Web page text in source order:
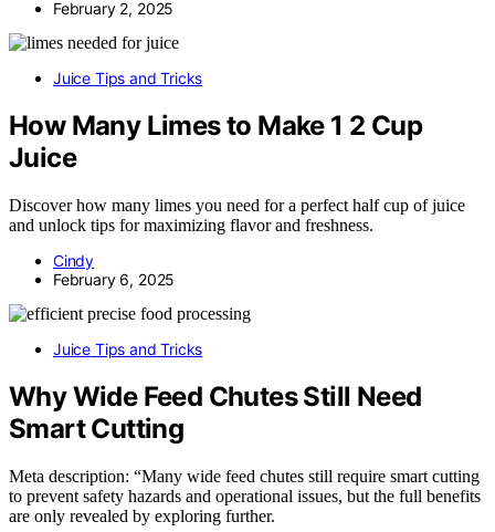
February 2, 2025
Juice Tips and Tricks
How Many Limes to Make 1 2 Cup
Juice
Discover how many limes you need for a perfect half cup of juice
and unlock tips for maximizing flavor and freshness.
Cindy
February 6, 2025
Juice Tips and Tricks
Why Wide Feed Chutes Still Need
Smart Cutting
Meta description: “Many wide feed chutes still require smart cutting
to prevent safety hazards and operational issues, but the full benefits
are only revealed by exploring further.